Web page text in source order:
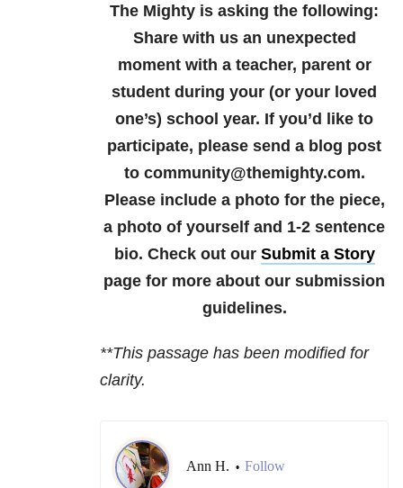
The Mighty is asking the following:
Share with us an unexpected
moment with a teacher, parent or
student during your (or your loved
one’s) school year. If you’d like to
participate, please send a blog post
to community@themighty.com.
Please include a photo for the piece,
a photo of yourself and 1-2 sentence
bio. Check out our Submit a Story
page for more about our submission
guidelines.
**This passage has been modified for
clarity.
Ann H. • Follow